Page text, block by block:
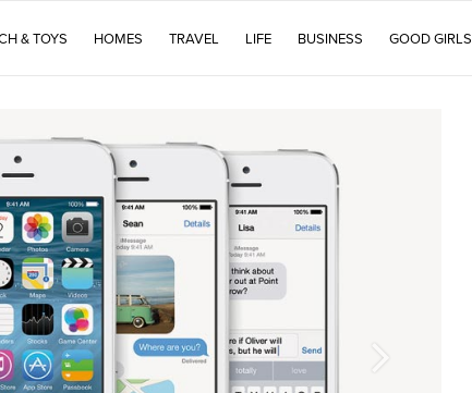
& TOYS HOMES TRAVEL LIFE BUSINESS GOOD GIRLS